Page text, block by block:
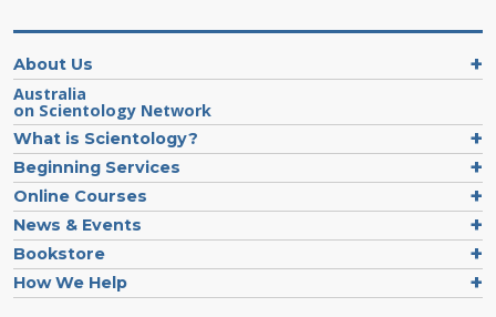
About Us
Australia
on Scientology Network
What is Scientology?
Beginning Services
Online Courses
News & Events
Bookstore
How We Help